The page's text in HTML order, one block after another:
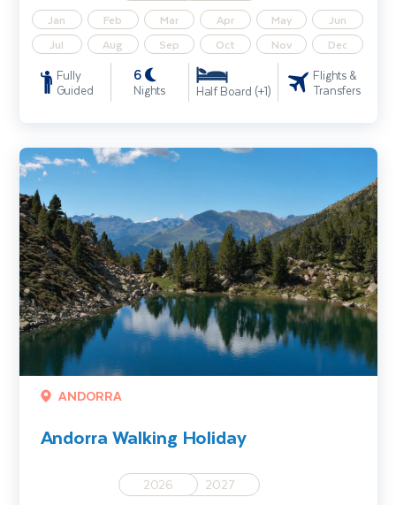
Jan Feb Mar Apr May
Jun
Jul
Aug Sep Oct Nov Dec
Fully
Guided
6
Nights Half Board (+1)
Flights &
Transfers
ANDORRA
Andorra Walking Holiday
2026 2027
Andorra Walking Holiday